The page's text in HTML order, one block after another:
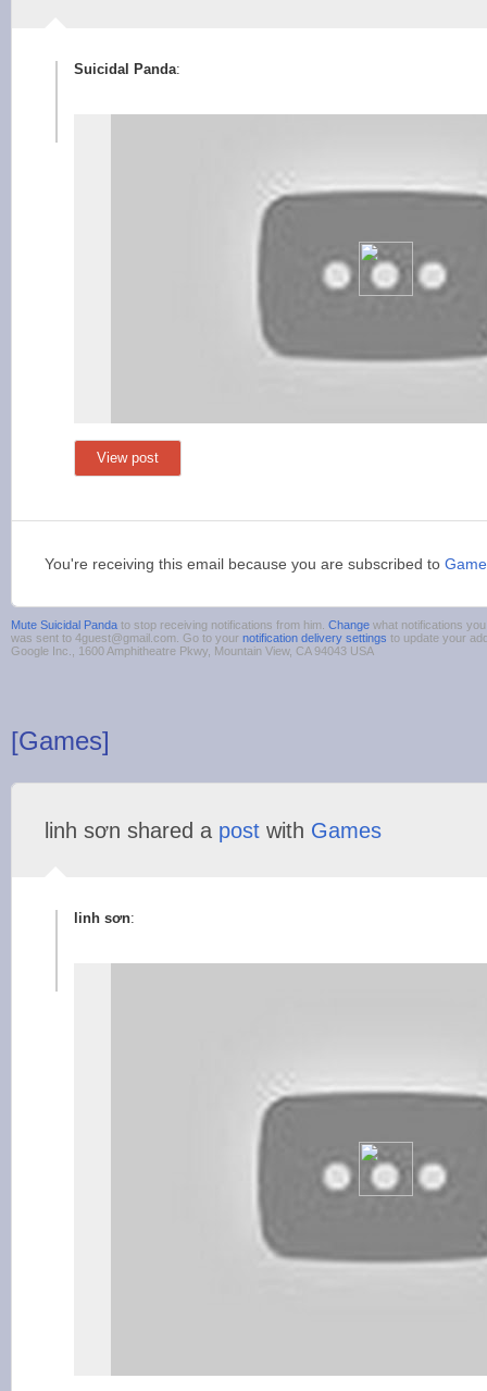
Suicidal Panda:
View post
You're receiving this email because you are subscribed to
Mute Suicidal Panda to stop receiving notifications from him. Change what notifications
was sent to 4guest@gmail.com. Go to your notification delivery settings to update your
Google Inc., 1600 Amphitheatre Pkwy, Mountain View, CA 94043 USA
[Games]
linh sơn shared a post with Games
linh sơn: